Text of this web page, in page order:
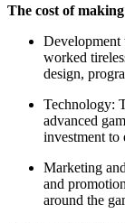
The cost of
Development
worked
design,
Technology:
advanced
investment to
Marketing
and
around the